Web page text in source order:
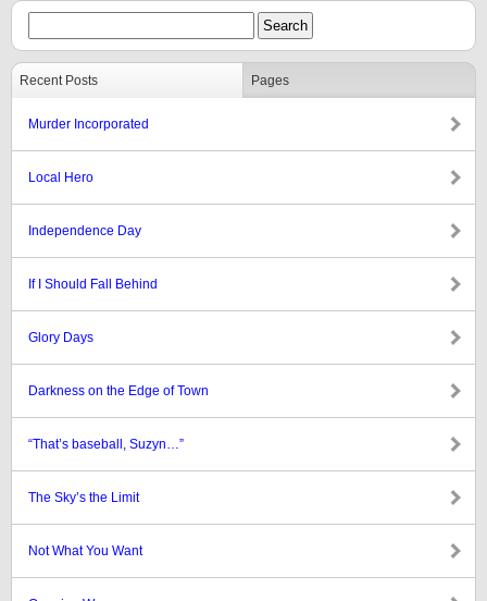
Recent Posts Pages
Murder Incorporated
Local Hero
Independence Day
If I Should Fall Behind
Glory Days
Darkness on the Edge of Town
“That’s baseball, Suzyn…”
The Sky’s the Limit
Not What You Want